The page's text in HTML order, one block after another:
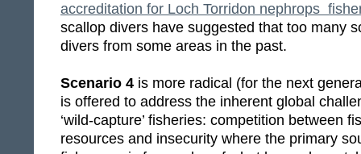
accreditation for Loch Torridon nephrops
scallop divers have suggested that too many
divers from some areas in the past.
Scenario 4 is more radical (for the next
is offered to address the inherent global
‘wild-capture’ fisheries: competition between
resources and insecurity where the primary